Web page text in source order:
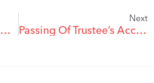
Risks Of Joint Tenancy With A Child
Next
Passing Of Trustee’s Accounts And The Duty To Account . . .